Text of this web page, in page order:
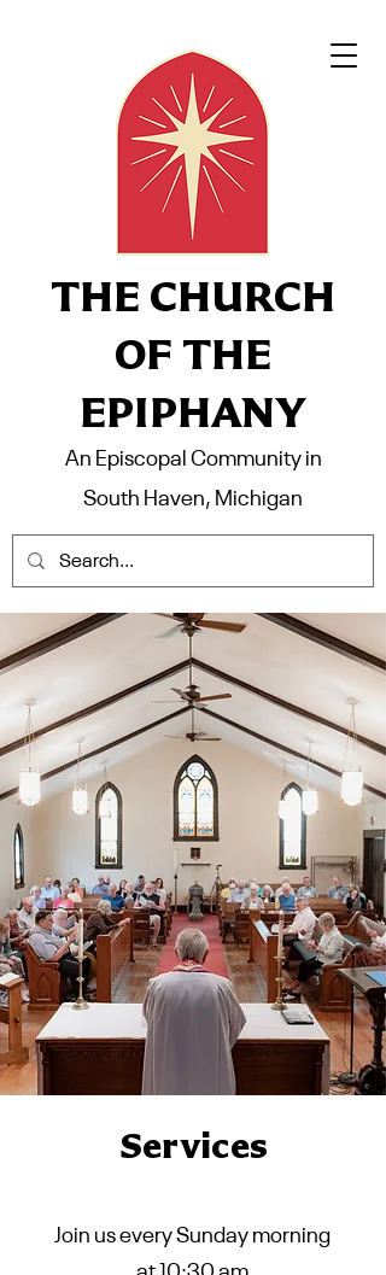
THE CHURCH
OF THE
EPIPHANY
An Episcopal Community in
South Haven, Michigan
Services
Join us every Sunday morning